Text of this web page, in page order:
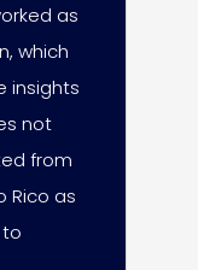
as
which
insights
not
from
Rico as
to